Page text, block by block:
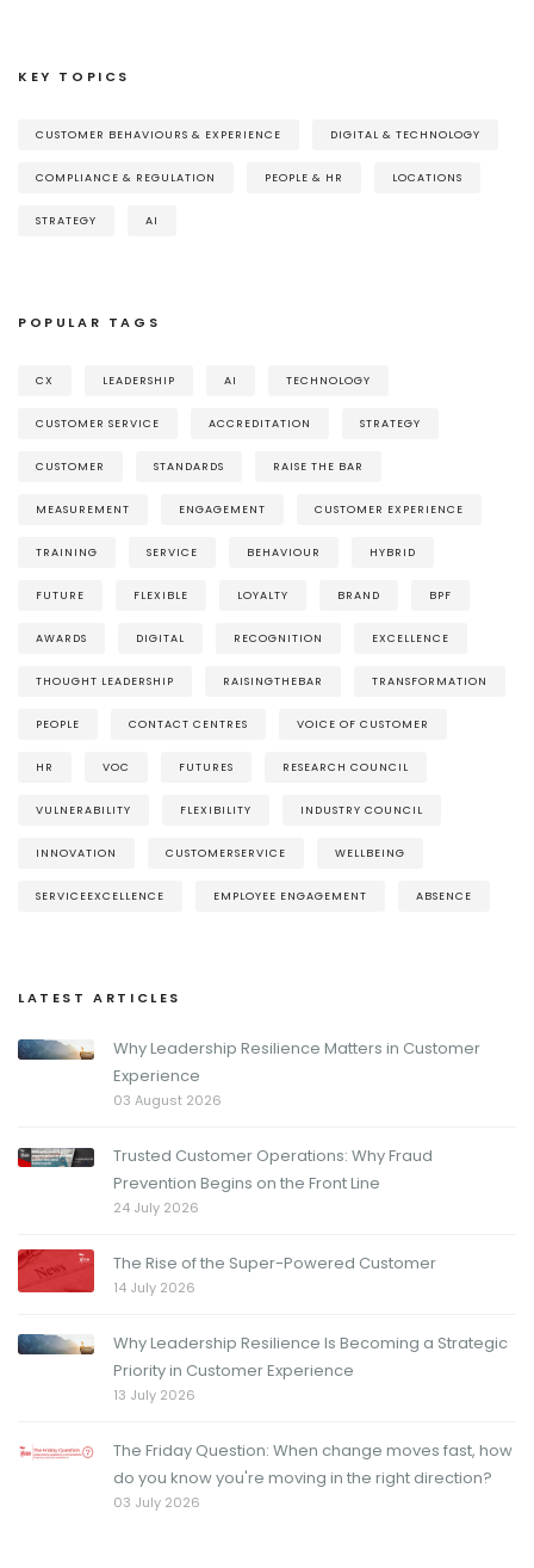
KEY TOPICS
CUSTOMER BEHAVIOURS & EXPERIENCE DIGITAL & TECHNOLOGY
COMPLIANCE & REGULATION PEOPLE & HR LOCATIONS
STRATEGY AI
POPULAR TAGS
CX LEADERSHIP AI TECHNOLOGY
CUSTOMER SERVICE ACCREDITATION STRATEGY
CUSTOMER STANDARDS RAISE THE BAR
MEASUREMENT ENGAGEMENT CUSTOMER EXPERIENCE
TRAINING SERVICE BEHAVIOUR HYBRID
FUTURE FLEXIBLE LOYALTY BRAND BPF
AWARDS DIGITAL RECOGNITION EXCELLENCE
THOUGHT LEADERSHIP RAISINGTHEBAR TRANSFORMATION
PEOPLE CONTACT CENTRES VOICE OF CUSTOMER
HR VOC FUTURES RESEARCH COUNCIL
VULNERABILITY FLEXIBILITY INDUSTRY COUNCIL
INNOVATION CUSTOMERSERVICE WELLBEING
SERVICEEXCELLENCE EMPLOYEE ENGAGEMENT ABSENCE
LATEST ARTICLES
Why Leadership Resilience Matters in Customer
Experience
03 August 2026
Trusted Customer Operations: Why Fraud
Prevention Begins on the Front Line
24 July 2026
The Rise of the Super-Powered Customer
14 July 2026
Why Leadership Resilience Is Becoming a Strategic
Priority in Customer Experience
13 July 2026
The Friday Question: When change moves fast, how
do you know you're moving in the right direction?
03 July 2026